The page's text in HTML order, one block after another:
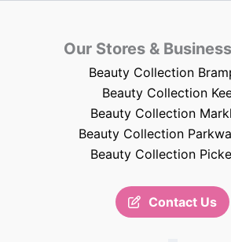
Our Stores &
Beauty Collection
Beauty Collection
Beauty Collection
Beauty Collection
Beauty Collection
Contact Us